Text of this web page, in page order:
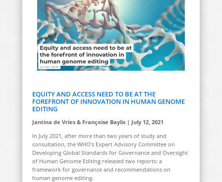
EQUITY AND ACCESS NEED TO BE AT THE
FOREFRONT OF INNOVATION IN HUMAN GENOME
EDITING
Jantina de Vries & Françoise Baylis | July 12, 2021
In July 2021, after more than two years of study and
consultation, the WHO’s Expert Advisory Committee on
Developing Global Standards for Governance and Oversight
of Human Genome Editing released two reports: a
framework for governance and recommendations on
human genome editing.